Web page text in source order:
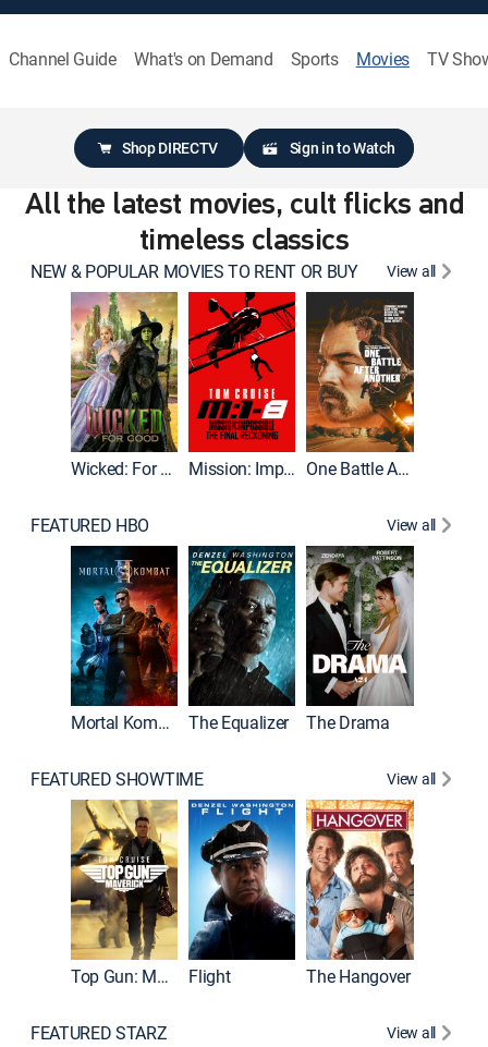
Channel Guide What's on Demand Sports Movies TV
Shop DIRECTV Sign in to Watch
All the latest movies, cult flicks and
timeless classics
NEW & POPULAR MOVIES TO RENT OR BUY View all
Wicked: For Good Mission: Impossible - The Final Reckoning One Battle After Another
FEATURED HBO View all
Mortal Kombat II The Equalizer The Drama
FEATURED SHOWTIME View all
Top Gun: Maverick Flight The Hangover
FEATURED STARZ View all